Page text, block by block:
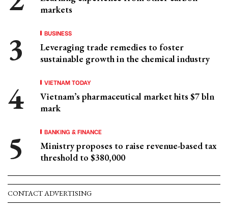
markets
BUSINESS
Leveraging trade remedies to foster
sustainable growth in the chemical industry
VIETNAM TODAY
Vietnam’s pharmaceutical market hits $7 bln
mark
BANKING & FINANCE
Ministry proposes to raise revenue-based tax
threshold to $380,000
CONTACT ADVERTISING